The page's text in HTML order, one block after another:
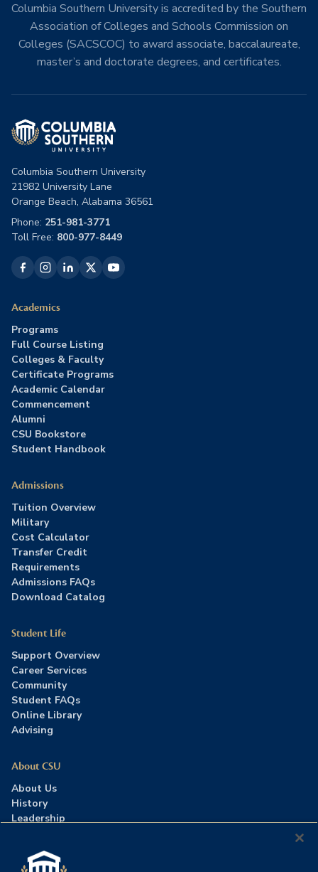
Columbia Southern University is accredited by the Southern
Association of Colleges and Schools Commission on
Colleges (SACSCOC) to award associate, baccalaureate,
master’s and doctorate degrees, and certificates.
Columbia Southern University
21982 University Lane
Orange Beach, Alabama 36561
Phone: 251-981-3771
Toll Free: 800-977-8449
Academics
Programs
Full Course Listing
Colleges & Faculty
Certificate Programs
Academic Calendar
Commencement
Alumni
CSU Bookstore
Student Handbook
Admissions
Tuition Overview
Military
Cost Calculator
Transfer Credit
Requirements
Admissions FAQs
Download Catalog
Student Life
Support Overview
Career Services
Community
Student FAQs
Online Library
Advising
About CSU
About Us
History
Leadership
Press Room
Contact Us